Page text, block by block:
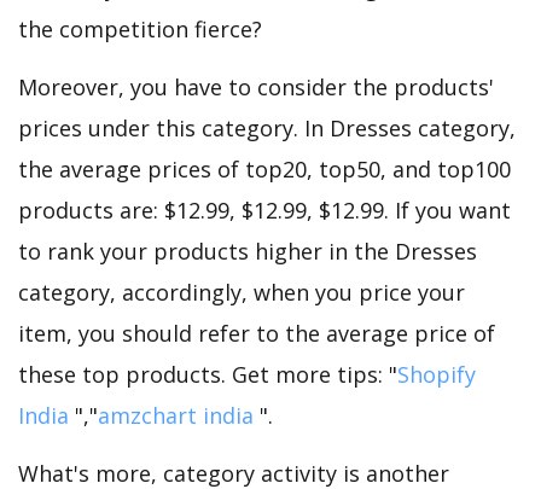
the competition fierce?
Moreover, you have to consider the products'
prices under this category. In Dresses category,
the average prices of top20, top50, and top100
products are: $12.99, $12.99, $12.99. If you want
to rank your products higher in the Dresses
category, accordingly, when you price your
item, you should refer to the average price of
these top products. Get more tips: "Shopify
India ","amzchart india ".
What's more, category activity is another